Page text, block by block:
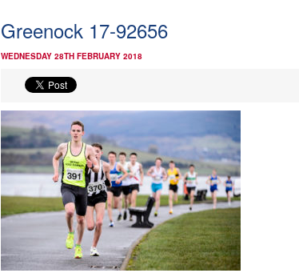
Greenock 17-92656
WEDNESDAY 28TH FEBRUARY 2018